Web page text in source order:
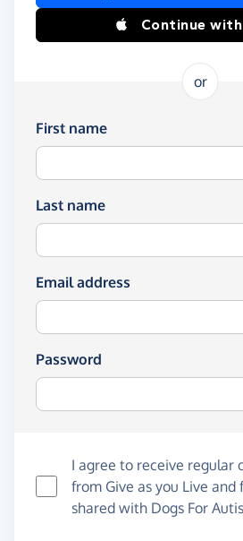
Continue
or
First name
Last name
Email address
Password
I agree to receive regular
from Give as you Live and
shared with Dogs For